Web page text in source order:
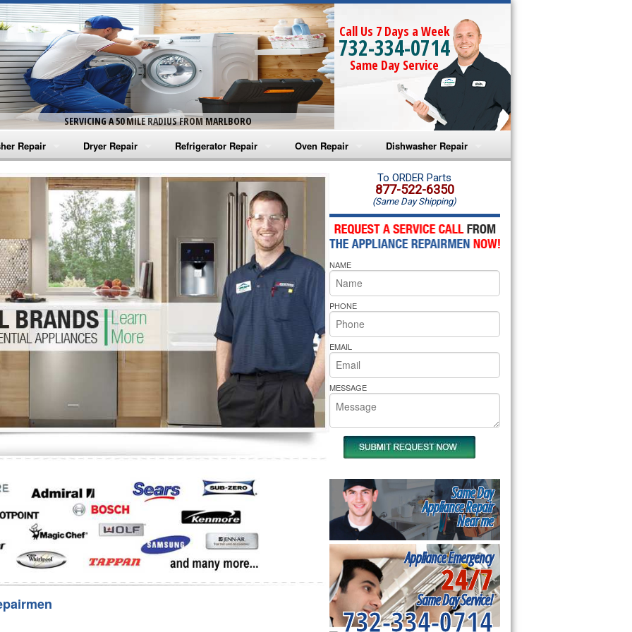
SERVICING A 50 MILE RADIUS FROM MARLBORO
Call Us 7 Days a Week
732-334-0714
Same Day Service
Repair
Washer Repair
Washer Repair
Washer Repair
Washer Repair
Washer Repair
Repair
Dryer Repair
Amana Dryer Repair
Maytag Dryer Repair
Whirlpool Dryer Repair
GE Dryer Repair
Refrigerator Repair
Amana Refrigerator Repair
Whirlpool Refrigerator Repair
GE Refrigerator Repair
Turbo Air Repair
Oven Repair
Amana Microwave Repair
Amana Oven Repair
Whirlpool Microwave Repair
Whirlpool Oven Repair
Whirlpool Cooktop Repair
Bakers Pride Repair
Dishwasher Repair
Amana Dishwasher Repair
Whirlpool Dishwasher Repair
To ORDER Parts
877-522-6350
(Same Day Shipping)
NAME
PHONE
EMAIL
MESSAGE
Same Day
Appliance Repair
Near me
Appliance Emergency
24/7
Same Day Service!
732-334-0714